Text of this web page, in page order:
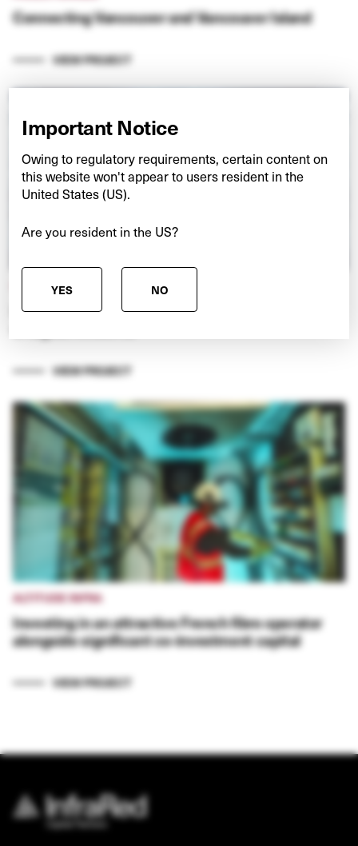
Connecting Vancouver and Vancouver Island
VIEW PROJECT
NEXSPACE
Investing in European data centres at the ‘edge’
VIEW PROJECT
ALTITUDE INFRA
Investing in an attractive French fibre operator
alongside significant co-investment capital
VIEW PROJECT
Important Notice
Owing to regulatory requirements, certain content on
this website won't appear to users resident in the
United States (US).
Are you resident in the US?
YES NO